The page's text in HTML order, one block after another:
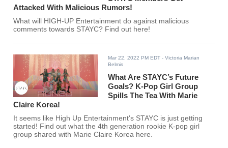
Attacked With Malicious Rumors!
What will HIGH-UP Entertainment do against malicious
comments towards STAYC? Find out here!
Mar 22, 2022 PM EDT - Victoria Marian
Belmis
What Are STAYC’s Future
Goals? K-Pop Girl Group
Spills The Tea With Marie
Claire Korea!
It seems like High Up Entertainment's STAYC is just getting
started! Find out what the 4th generation rookie K-pop girl
group shared with Marie Claire Korea here.